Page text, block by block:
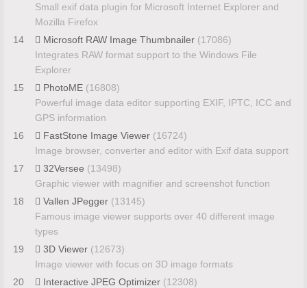
Small exif data plugin for Microsoft Internet Explorer and
Mozilla Firefox
14
Microsoft RAW Image Thumbnailer (17086)
Integrates RAW format support to the Windows File
Explorer
15
PhotoME (16808)
Powerful image data editor supporting EXIF, IPTC, ICC and
GPS information
16
FastStone Image Viewer (16724)
Image browser, converter and editor with Exif data support
17
32Versee (13498)
Graphic viewer with magnifier and screenshot function
18
Vallen JPegger (13145)
Famous image viewer supports over 40 different image
types
19
3D Viewer (12673)
Image viewer with focus on 3D image formats
20
Interactive JPEG Optimizer (12308)